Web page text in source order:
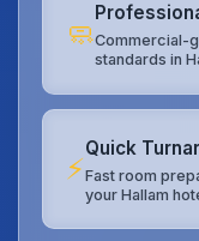
🧼Commercial-
standards in
⚡
Quick
Fast room
your Hallam